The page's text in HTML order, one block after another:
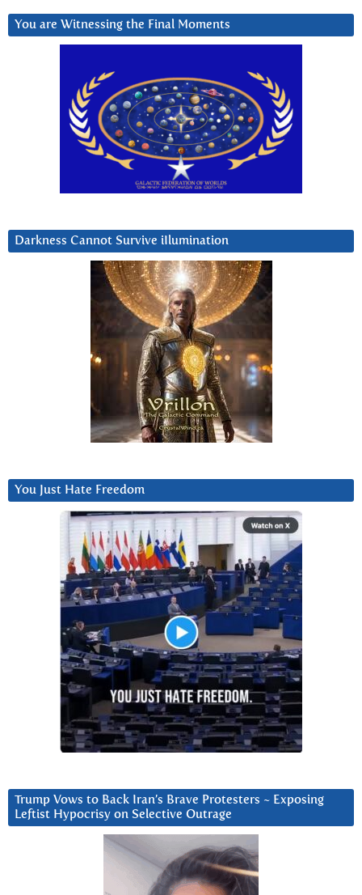
You are Witnessing the Final Moments
Darkness Cannot Survive iIlumination
You Just Hate Freedom
Trump Vows to Back Iran’s Brave Protesters ~ Exposing
Leftist Hypocrisy on Selective Outrage